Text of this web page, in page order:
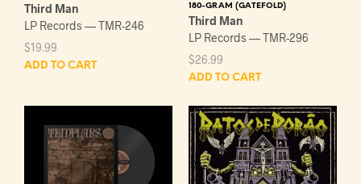
Third Man
LP Records — TMR-246
$19.99
ADD TO CART
180-GRAM (GATEFOLD)
Third Man
LP Records — TMR-296
$26.99
ADD TO CART